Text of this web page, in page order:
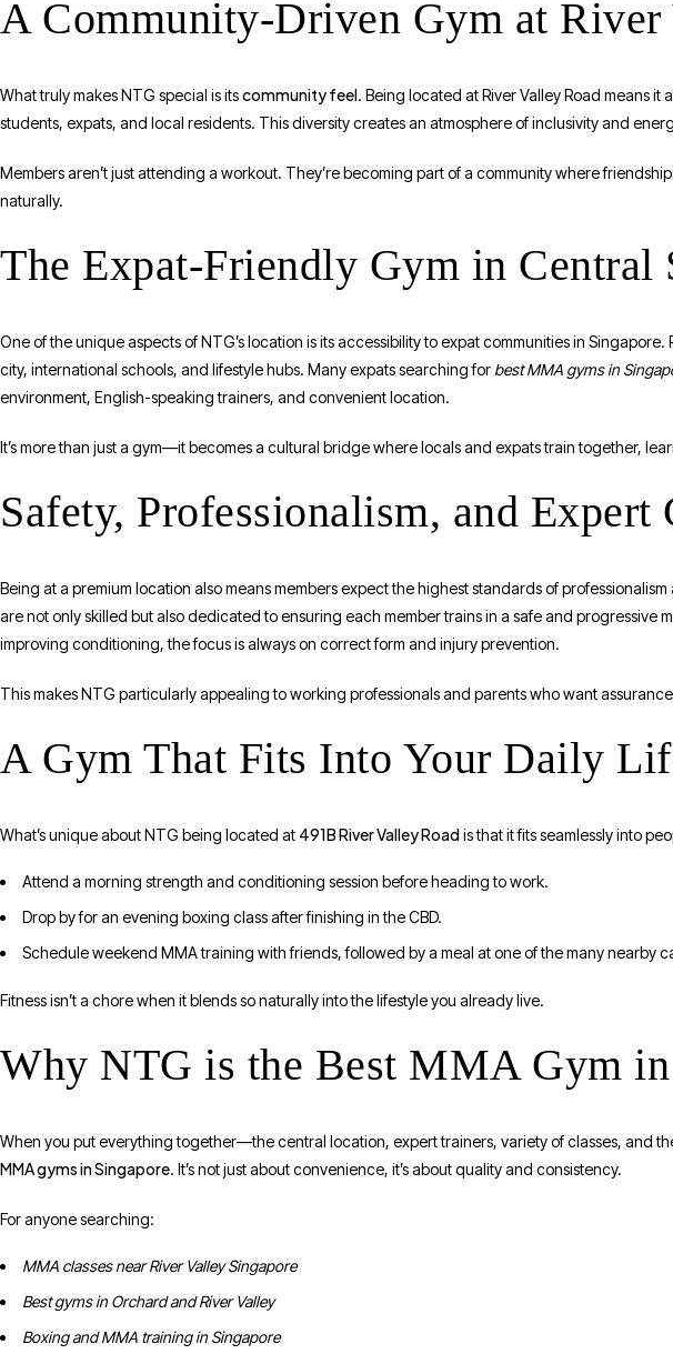
A Community-Driven Gym at River
What truly makes NTG special is itscommunity feel. Being located at River Valley Road means it
students, expats, and local residents. This diversity creates an atmosphere of inclusivity and
Members aren’t just attending a workout. They’re becoming part of a community where
naturally.
The Expat-Friendly Gym in Central
One of the unique aspects of NTG’s location is its accessibility to expat communities in
city, international schools, and lifestyle hubs. Many expats searching for best MMA gyms in
environment, English-speaking trainers, and convenient location.
It’s more than just a gym—it becomes a cultural bridge where locals and expats train together,
Safety, Professionalism, and Expert
Being at a premium location also means members expect the highest standards of
are not only skilled but also dedicated to ensuring each member trains in a safe and progressive
improving conditioning, the focus is always on correct form and injury prevention.
This makes NTG particularly appealing to working professionals and parents who want
A Gym That Fits Into Your Daily
What’s unique about NTG being located at 491B River Valley Roadis that it fits seamlessly into
Attend a morning strength and conditioning session before heading to work.
Drop by for an evening boxing class after finishing in the CBD.
Schedule weekend MMA training with friends, followed by a meal at one of the many nearby
Fitness isn’t a chore when it blends so naturally into the lifestyle you already live.
Why NTG is the Best MMA Gym
When you put everything together—the central location, expert trainers, variety of classes, and
MMA gyms in Singapore. It’s not just about convenience, it’s about quality and consistency.
For anyone searching:
MMA classes near River Valley Singapore
Best gyms in Orchard and River Valley
Boxing and MMA training in Singapore